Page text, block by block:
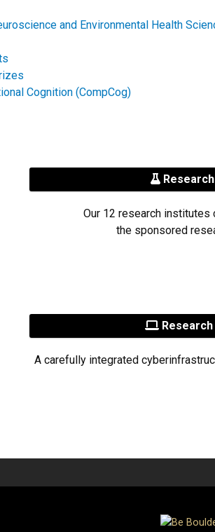
and Environmental Health
Cognition (CompCog)
Our 12 research institutes
the sponsored
Research
A carefully integrated